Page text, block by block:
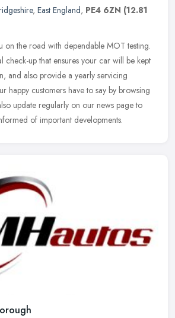
, East England, PE4 6ZN (12.81
on the road with dependable MOT testing.
up that ensures your car will be kept
and also provide a yearly servicing
happy customers have to say by browsing
update regularly on our news page to
of important developments.